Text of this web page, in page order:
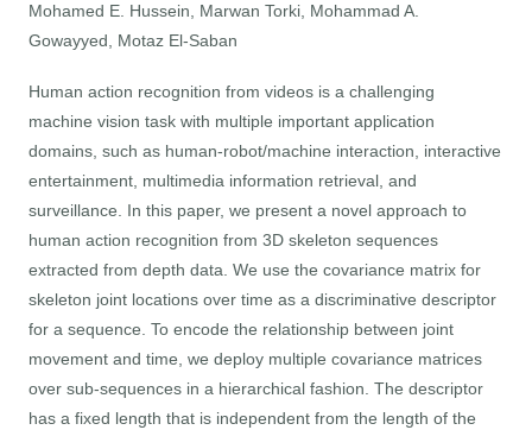
Mohamed E. Hussein, Marwan Torki, Mohammad A.
Gowayyed, Motaz El-Saban
Human action recognition from videos is a challenging
machine vision task with multiple important application
domains, such as human-robot/machine interaction, interactive
entertainment, multimedia information retrieval, and
surveillance. In this paper, we present a novel approach to
human action recognition from 3D skeleton sequences
extracted from depth data. We use the covariance matrix for
skeleton joint locations over time as a discriminative descriptor
for a sequence. To encode the relationship between joint
movement and time, we deploy multiple covariance matrices
over sub-sequences in a hierarchical fashion. The descriptor
has a fixed length that is independent from the length of the